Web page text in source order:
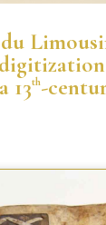
13th-